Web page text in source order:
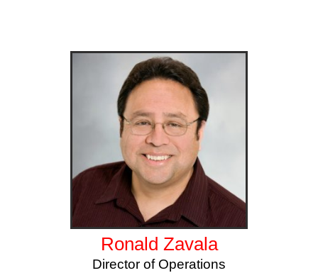
Ronald Zavala
Director of Operations